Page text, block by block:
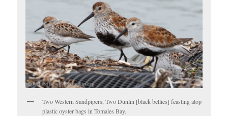
Two Western Sandpipers, Two Dunlin [black bellies] feasting atop
plastic oyster bags in Tomales Bay.